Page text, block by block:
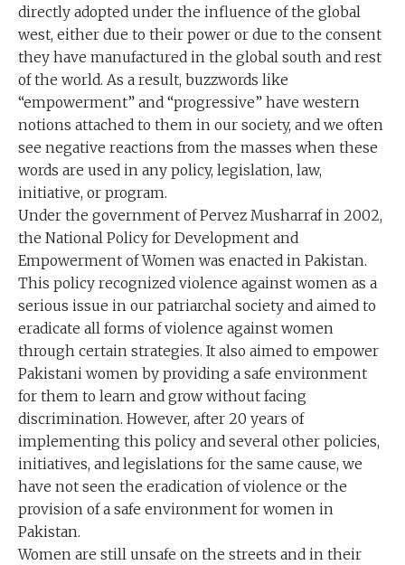
directly adopted under the influence of the global
west, either due to their power or due to the consent
they have manufactured in the global south and rest
of the world. As a result, buzzwords like
“empowerment” and “progressive” have western
notions attached to them in our society, and we often
see negative reactions from the masses when these
words are used in any policy, legislation, law,
initiative, or program.
Under the government of Pervez Musharraf in 2002,
the National Policy for Development and
Empowerment of Women was enacted in Pakistan.
This policy recognized violence against women as a
serious issue in our patriarchal society and aimed to
eradicate all forms of violence against women
through certain strategies. It also aimed to empower
Pakistani women by providing a safe environment
for them to learn and grow without facing
discrimination. However, after 20 years of
implementing this policy and several other policies,
initiatives, and legislations for the same cause, we
have not seen the eradication of violence or the
provision of a safe environment for women in
Pakistan.
Women are still unsafe on the streets and in their